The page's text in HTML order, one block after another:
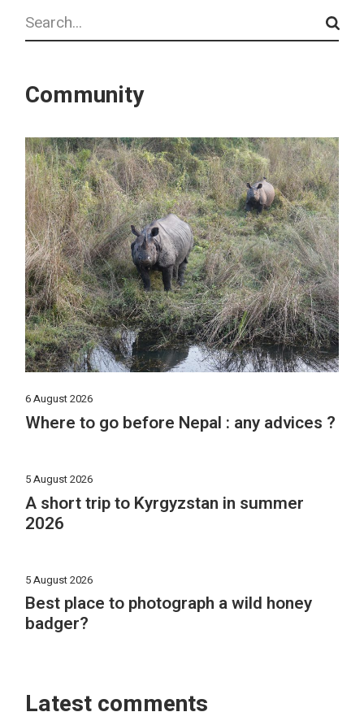
Search
Community
6 August 2026
Where to go before Nepal : any advices ?
5 August 2026
A short trip to Kyrgyzstan in summer
2026
5 August 2026
Best place to photograph a wild honey
badger?
Latest comments